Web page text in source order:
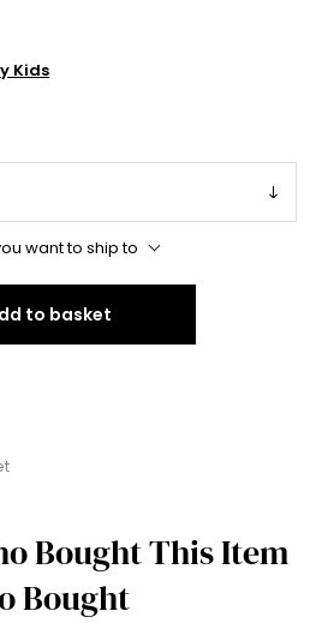
Kids
want to ship to
to basket
Bought This Item
Bought